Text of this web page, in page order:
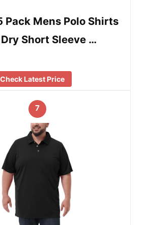
Pack Mens Polo Shirts
Short Sleeve …
Check Latest Price
7